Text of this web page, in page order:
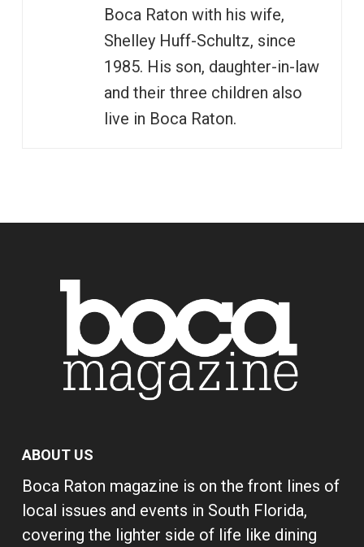
Boca Raton with his wife,
Shelley Huff-Schultz, since
1985. His son, daughter-in-law
and their three children also
live in Boca Raton.
ABOUT US
Boca Raton magazine is on the front lines of
local issues and events in South Florida,
covering the lighter side of life like dining